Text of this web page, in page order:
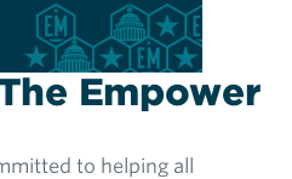
Empower
to helping all